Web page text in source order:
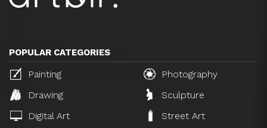
POPULAR CATEGORIES
Painting
Photography
Drawing
Sculpture
Digital Art
Street Art